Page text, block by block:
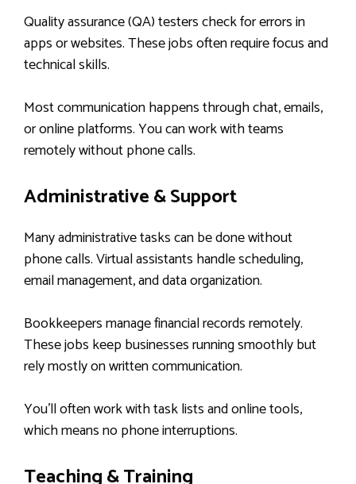
Quality assurance (QA) testers check for errors in
apps or websites. These jobs often require focus and
technical skills.
Most communication happens through chat, emails,
or online platforms. You can work with teams
remotely without phone calls.
Administrative & Support
Many administrative tasks can be done without
phone calls. Virtual assistants handle scheduling,
email management, and data organization.
Bookkeepers manage financial records remotely.
These jobs keep businesses running smoothly but
rely mostly on written communication.
You’ll often work with task lists and online tools,
which means no phone interruptions.
Teaching & Training